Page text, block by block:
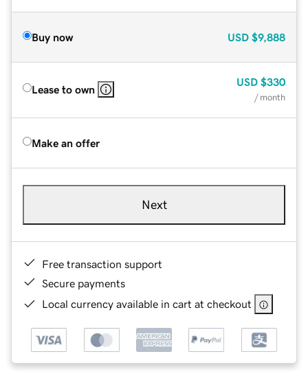
Buy now USD $9,888
Lease to own
USD $330
/ month
Make an offer
Next
Free transaction support
Secure payments
Local currency available in cart at checkout